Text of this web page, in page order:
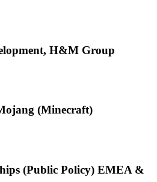
H&M Group
(Minecraft)
(Public Policy) EMEA &